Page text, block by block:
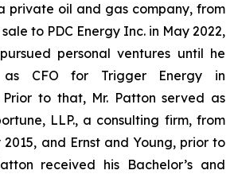
private oil and gas company, from
to PDC Energy Inc. in May 2022,
personal ventures until he
as CFO for Trigger Energy in
Prior to that, Mr. Patton served as
LLP., a consulting firm, from
2015, and Ernst and Young, prior to
received his Bachelor’s and